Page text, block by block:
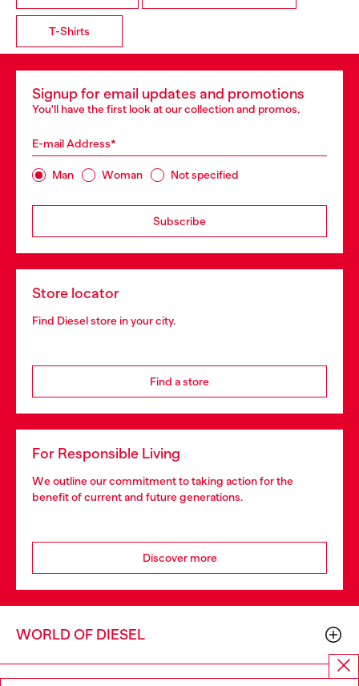
T-Shirts
Signup for email updates and promotions
You'll have the first look at our collection and promos.
E-mail Address*
Man Woman Not specified
Subscribe
Store locator
Find Diesel store in your city.
Find a store
For Responsible Living
We outline our commitment to taking action for the
benefit of current and future generations.
Discover more
WORLD OF DIESEL